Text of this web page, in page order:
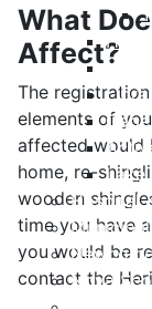
Lake
Hospital
Nova
What
Affect?
The
elements of
affected would
home, re-
wooden
time you have
you would be
contact the